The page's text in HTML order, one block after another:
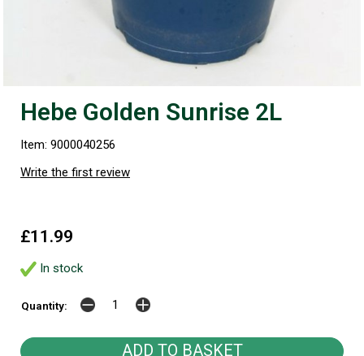
Hebe Golden Sunrise 2L
Item: 9000040256
Write the first review
£11.99
In stock
Quantity: